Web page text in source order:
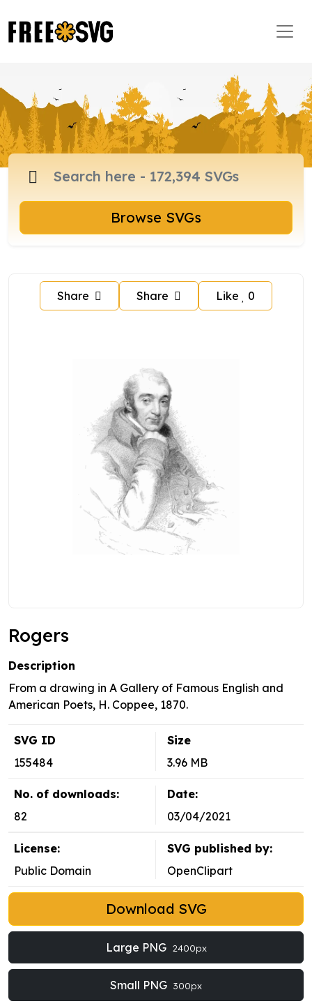
Browse SVGs
Share Share Like 0
Rogers
Description
From a drawing in A Gallery of Famous English and
American Poets, H. Coppee, 1870.
SVG ID
155484
Size
3.96 MB
No. of downloads:
82
Date:
03/04/2021
License:
Public Domain
SVG published by:
OpenClipart
Download SVG
Large PNG 2400px
Small PNG 300px